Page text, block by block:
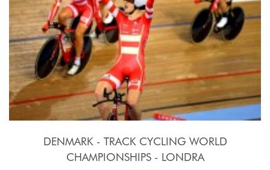
DENMARK - TRACK CYCLING WORLD
CHAMPIONSHIPS - LONDRA